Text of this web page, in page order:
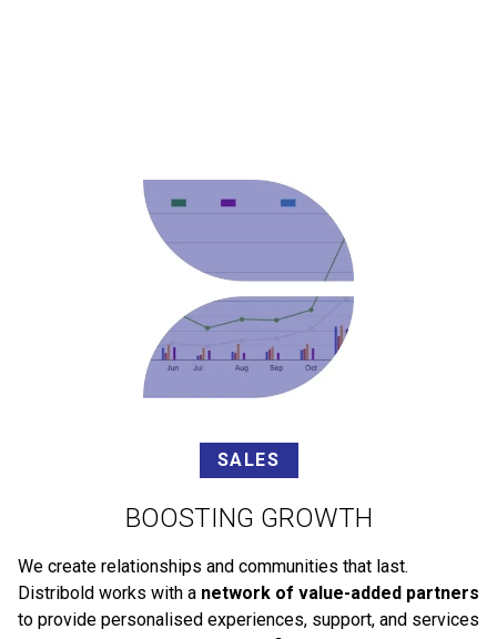
SALES
BOOSTING GROWTH
We create relationships and communities that last.
Distribold works with a network of value-added partners
to provide personalised experiences, support, and services